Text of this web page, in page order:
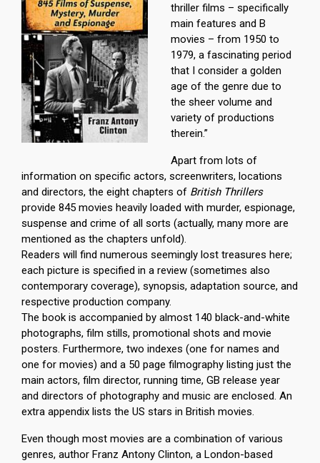
thriller films – specifically
main features and B
movies – from 1950 to
1979, a fascinating period
that I consider a golden
age of the genre due to
the sheer volume and
variety of productions
therein.”
Apart from lots of
information on specific actors, screenwriters, locations
and directors, the eight chapters of British Thrillers
provide 845 movies heavily loaded with murder, espionage,
suspense and crime of all sorts (actually, many more are
mentioned as the chapters unfold).
Readers will find numerous seemingly lost treasures here;
each picture is specified in a review (sometimes also
contemporary coverage), synopsis, adaptation source, and
respective production company.
The book is accompanied by almost 140 black-and-white
photographs, film stills, promotional shots and movie
posters. Furthermore, two indexes (one for names and
one for movies) and a 50 page filmography listing just the
main actors, film director, running time, GB release year
and directors of photography and music are enclosed. An
extra appendix lists the US stars in British movies.
Even though most movies are a combination of various
genres, author Franz Antony Clinton, a London-based